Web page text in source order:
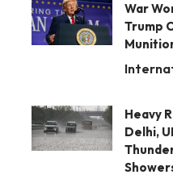
War
Trump
Heavy
Delhi,